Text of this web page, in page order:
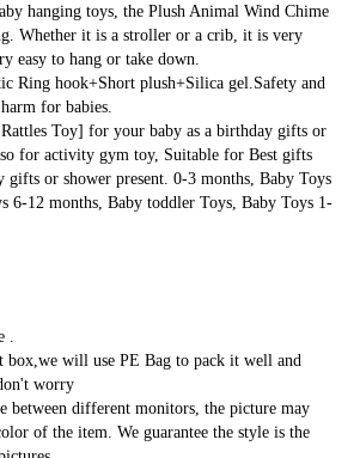
hanging toys, the Plush Animal Wind Chime
Whether it is a stroller or a crib, it is very
easy to hang or take down.
Ring hook+Short plush+Silica gel.Safety and
for babies.
Toy] for your baby as a birthday gifts or
for activity gym toy, Suitable for Best gifts
or shower present. 0-3 months, Baby Toys
6-12 months, Baby toddler Toys, Baby Toys 1-
will use PE Bag to pack it well and
worry
between different monitors, the picture may
of the item. We guarantee the style is the